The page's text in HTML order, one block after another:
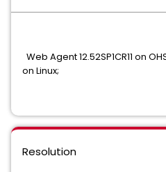
Web Agent 12.52SP1CR11 on
on Linux;
Resolution